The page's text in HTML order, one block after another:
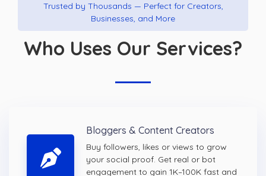
Trusted by Thousands — Perfect for Creators,
Businesses, and More
Who Uses Our Services?
Bloggers & Content Creators
Buy followers, likes or views to grow
your social proof. Get real or bot
engagement to gain 1K–100K fast and